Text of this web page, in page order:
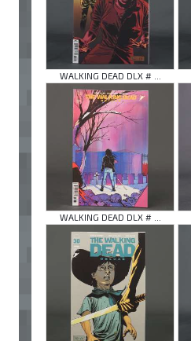
WALKING DEAD DLX # ...
WALKING DEAD DLX # ...